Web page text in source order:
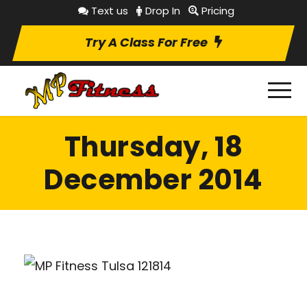
Text us Drop In Pricing
Try A Class For Free
Thursday, 18
December 2014